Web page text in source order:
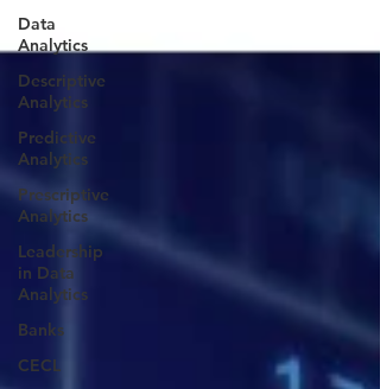
Data
Analytics
Descriptive
Analytics
Predictive
Analytics
Prescriptive
Analytics
Leadership
in Data
Analytics
Banks
CECL